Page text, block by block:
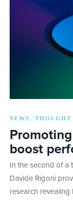
NEWS, THOUGHT
boost
In the second of
Davide Rigoni
research